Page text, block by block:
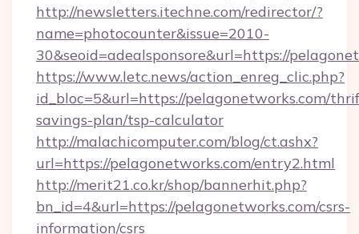
http://newsletters.itechne.com/redirector/?
name=photocounter&issue=2010-
30&seoid=adealsponsore&url=https://
https://www.letc.news/action_enreg_clic.php?
id_bloc=5&url=https://pelagonetworks.com/
savings-plan/tsp-calculator
http://malachicomputer.com/blog/ct.ashx?
url=https://pelagonetworks.com/entry2.html
http://merit21.co.kr/shop/bannerhit.php?
bn_id=4&url=https://pelagonetworks.com/csrs-
information/csrs